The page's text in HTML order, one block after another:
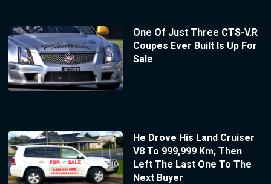
One Of Just Three CTS-V.R
Coupes Ever Built Is Up For
Sale
He Drove His Land Cruiser
V8 To 999,999 Km, Then
Left The Last One To The
Next Buyer